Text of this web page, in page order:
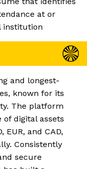
at or
institution
and longest-
known for its
The platform
digital assets
and CAD,
Consistently
secure